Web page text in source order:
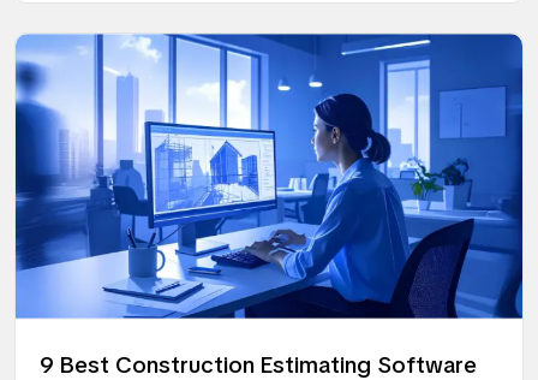
9 Best Construction Estimating Software